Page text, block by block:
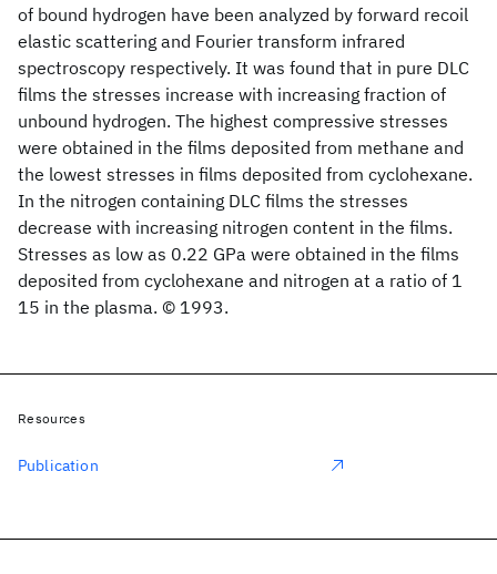
of bound hydrogen have been analyzed by forward recoil
elastic scattering and Fourier transform infrared
spectroscopy respectively. It was found that in pure DLC
films the stresses increase with increasing fraction of
unbound hydrogen. The highest compressive stresses
were obtained in the films deposited from methane and
the lowest stresses in films deposited from cyclohexane.
In the nitrogen containing DLC films the stresses
decrease with increasing nitrogen content in the films.
Stresses as low as 0.22 GPa were obtained in the films
deposited from cyclohexane and nitrogen at a ratio of 1
15 in the plasma. © 1993.
Resources
Publication